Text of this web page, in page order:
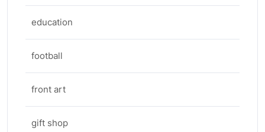
education
football
front art
gift shop